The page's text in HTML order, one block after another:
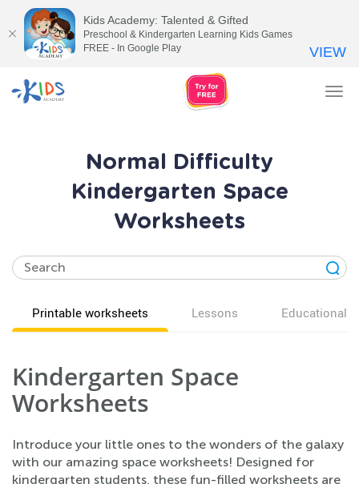
Normal Difficulty
Kindergarten Space
Worksheets
Printable worksheets Lessons Educational
Kindergarten Space
Worksheets
Introduce your little ones to the wonders of the galaxy
with our amazing space worksheets! Designed for
kindergarten students, these fun-filled worksheets are
Kids Academy: Talented & Gifted
Preschool & Kindergarten Learning Kids Games
FREE - In Google Play
VIEW